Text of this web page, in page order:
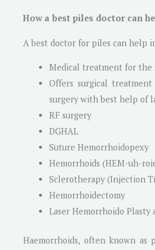
How a best piles doctor can
A best doctor for piles can help
Medical treatment for the
Offers surgical
surgery with best help of
RF surgery
DGHAL
Suture Hemorrhoidopexy
Hemorrhoids (HEM-uh-
Sclerotherapy (Injection
Hemorrhoidectomy
Laser Hemorrhoido Plasty
Haemorrhoids, often known as